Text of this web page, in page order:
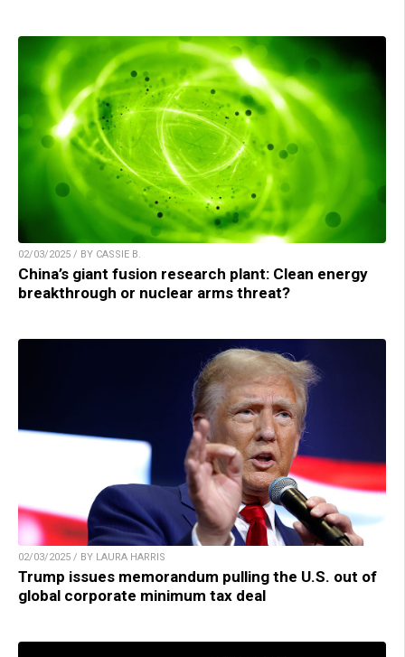
02/03/2025 / BY CASSIE B.
China’s giant fusion research plant: Clean energy
breakthrough or nuclear arms threat?
02/03/2025 / BY LAURA HARRIS
Trump issues memorandum pulling the U.S. out of
global corporate minimum tax deal